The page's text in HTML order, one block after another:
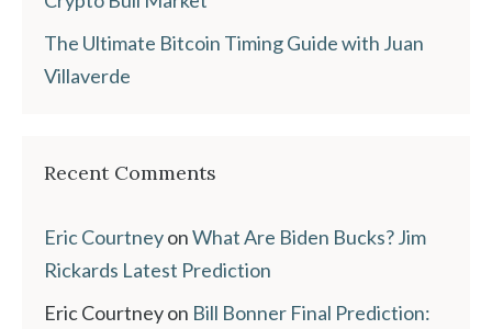
The Ultimate Bitcoin Timing Guide with Juan
Villaverde
Recent Comments
Eric CourtneyonWhat Are Biden Bucks? Jim
Rickards Latest Prediction
Eric Courtneyon Bill Bonner Final Prediction: